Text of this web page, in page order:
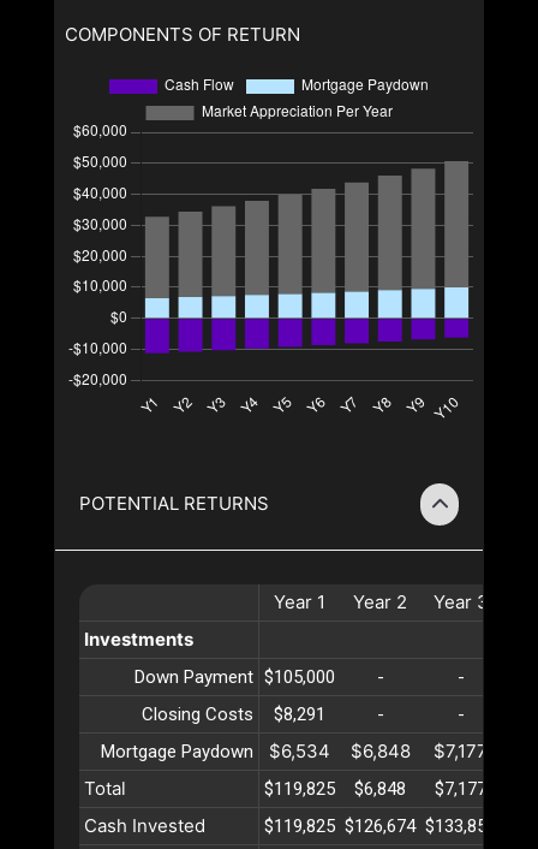
COMPONENTS OF RETURN
POTENTIAL RETURNS
Year 1 Year 2 Year 3
Investments
Down Payment $105,000 - -
Closing Costs
$8,291 - -
Mortgage Paydown
$6,534 $6,848 $7,177
Total
$119,825 $6,848 $7,177
Cash Invested $119,825 $126,674 $133,852